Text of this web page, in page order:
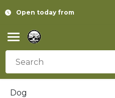
Open today from
Dog